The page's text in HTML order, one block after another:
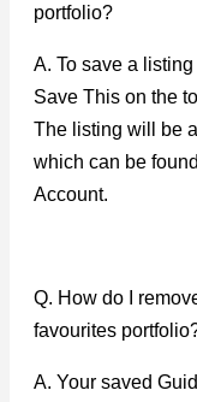
portfolio?
A. To save a
Save This on the
The listing will be
which can be
Account.
Q. How do I
favourites
A. Your saved